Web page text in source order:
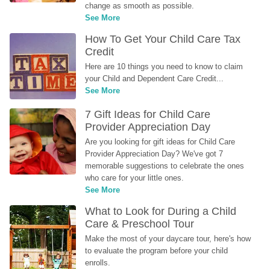
change as smooth as possible.
See More
How To Get Your Child Care Tax
Credit
Here are 10 things you need to know to claim
your Child and Dependent Care Credit...
See More
7 Gift Ideas for Child Care
Provider Appreciation Day
Are you looking for gift ideas for Child Care
Provider Appreciation Day? We've got 7
memorable suggestions to celebrate the ones
who care for your little ones.
See More
What to Look for During a Child
Care & Preschool Tour
Make the most of your daycare tour, here's how
to evaluate the program before your child
enrolls.